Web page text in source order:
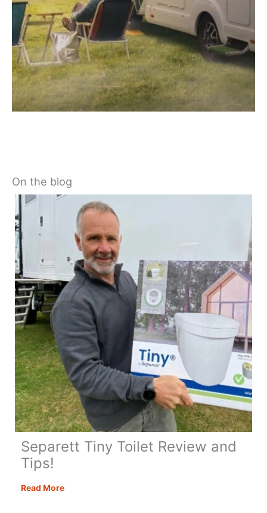
On the blog
Separett Tiny Toilet Review and
Tips!
Read MoreSeparett